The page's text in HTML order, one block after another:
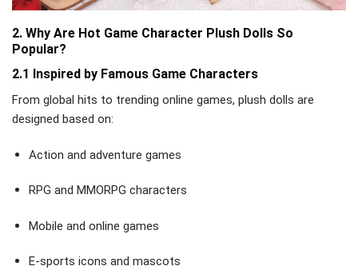
2. Why Are Hot Game Character Plush Dolls So
Popular?
2.1 Inspired by Famous Game Characters
From global hits to trending online games, plush dolls are
designed based on:
Action and adventure games
RPG and MMORPG characters
Mobile and online games
E-sports icons and mascots